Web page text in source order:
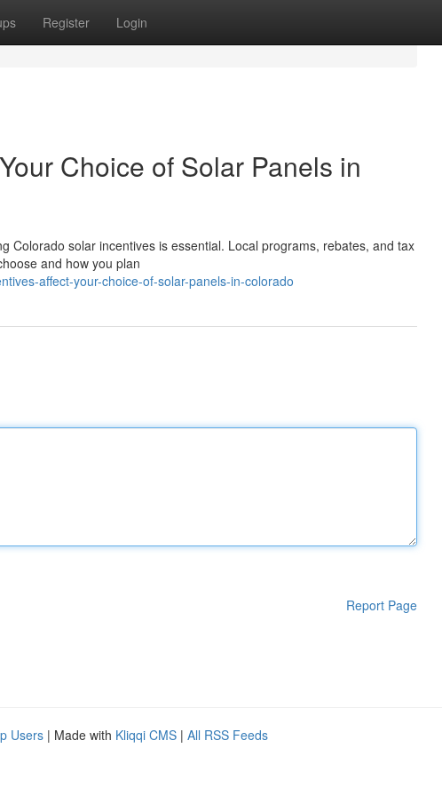
Register Login
Choice of Solar Panels in
Colorado solar incentives is essential. Local programs, rebates, and tax
and how you plan
affect-your-choice-of-solar-panels-in-colorado
Report Page
Users | Made with Kliqqi CMS | All RSS Feeds